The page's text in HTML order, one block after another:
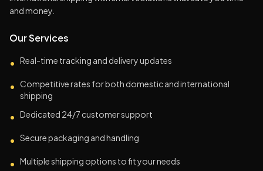
and money.
Our Services
• Real-time tracking and delivery updates
• Competitive rates for both domestic and international
shipping
• Dedicated 24/7 customer support
• Secure packaging and handling
• Multiple shipping options to fit your needs